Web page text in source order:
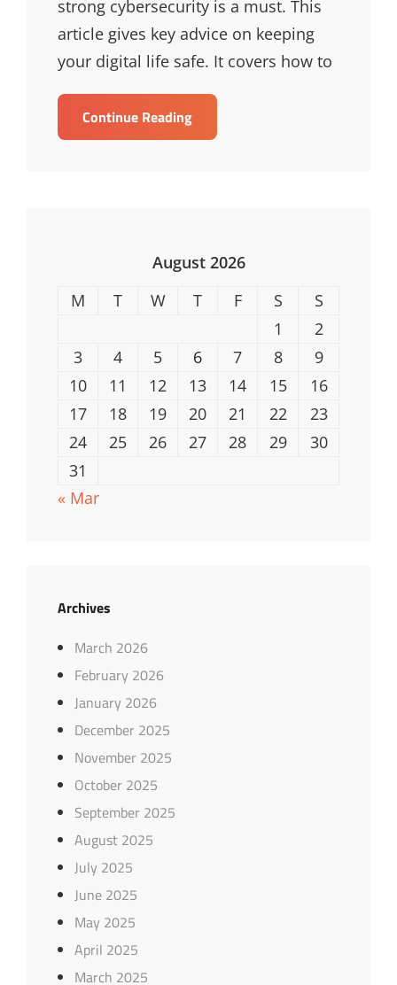
strong cybersecurity is a must. This
article gives key advice on keeping
your digital life safe. It covers how to
Continue ReadingEssential
Cybersecurity
August 2026
M
T W T F S
S
1
2
3
4 5 6 7 8
9
10
11 12 13 14 15
16
17
18 19 20 21 22
23
24
25 26 27 28 29
30
31
« Mar
Archives
March 2026
February 2026
January 2026
December 2025
November 2025
October 2025
September 2025
August 2025
July 2025
June 2025
May 2025
April 2025
March 2025